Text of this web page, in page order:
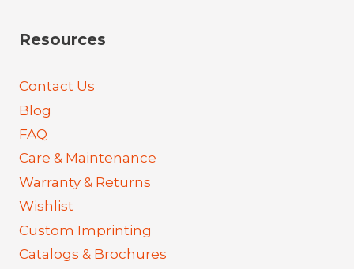
Resources
Contact Us
Blog
FAQ
Care & Maintenance
Warranty & Returns
Wishlist
Custom Imprinting
Catalogs & Brochures